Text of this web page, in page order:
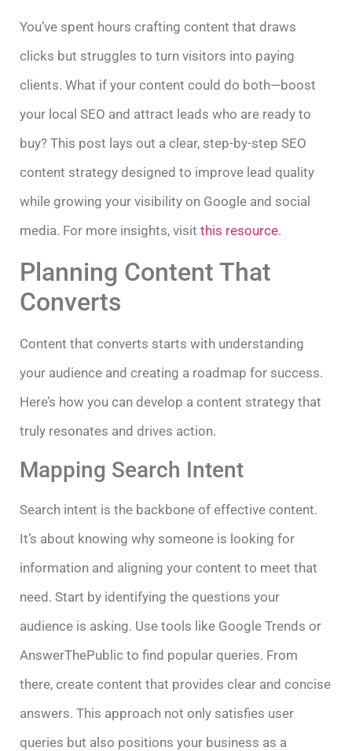
You’ve spent hours crafting content that draws
clicks but struggles to turn visitors into paying
clients. What if your content could do both—boost
your local SEO and attract leads who are ready to
buy? This post lays out a clear, step-by-step SEO
content strategy designed to improve lead quality
while growing your visibility on Google and social
media. For more insights, visit this resource.
Planning Content That
Converts
Content that converts starts with understanding
your audience and creating a roadmap for success.
Here’s how you can develop a content strategy that
truly resonates and drives action.
Mapping Search Intent
Search intent is the backbone of effective content.
It’s about knowing why someone is looking for
information and aligning your content to meet that
need. Start by identifying the questions your
audience is asking. Use tools like Google Trends or
AnswerThePublic to find popular queries. From
there, create content that provides clear and concise
answers. This approach not only satisfies user
queries but also positions your business as a